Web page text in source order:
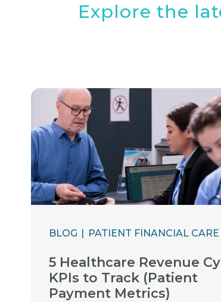
Explore the
BLOG PATIENT FINANCIAL CARE
5 Healthcare Revenue
KPIs to Track (Patient
Payment Metrics)